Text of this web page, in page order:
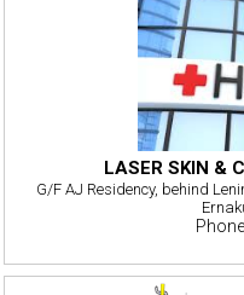
LASER SKIN &
G/F AJ Residency, behind